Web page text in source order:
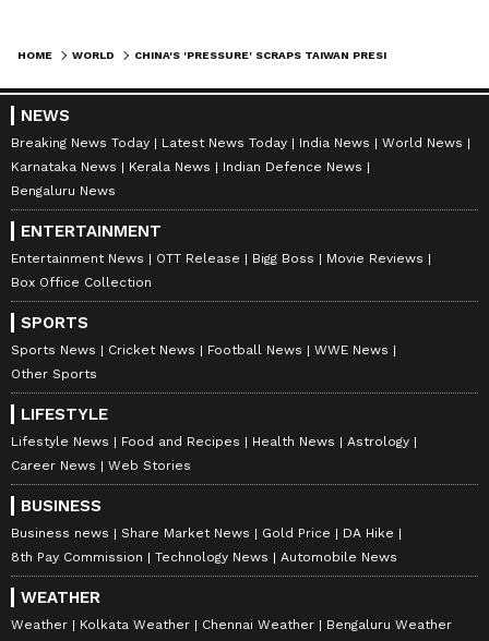
HOME WORLD
NEWS
Breaking News Today Latest News Today India News
World News
Karnataka News
Kerala News
Indian Defence News
Bengaluru News
ENTERTAINMENT
Entertainment News OTT Release Bigg Boss
Movie Reviews
Box Office Collection
SPORTS
Sports News Cricket News Football News
WWE News
Other Sports
LIFESTYLE
Lifestyle News Food and Recipes Health News
Astrology
Career News
Web Stories
BUSINESS
Business news Share Market News Gold Price
DA Hike
8th Pay Commission
Technology News Automobile News
WEATHER
Weather Kolkata Weather Chennai Weather Bengaluru Weather